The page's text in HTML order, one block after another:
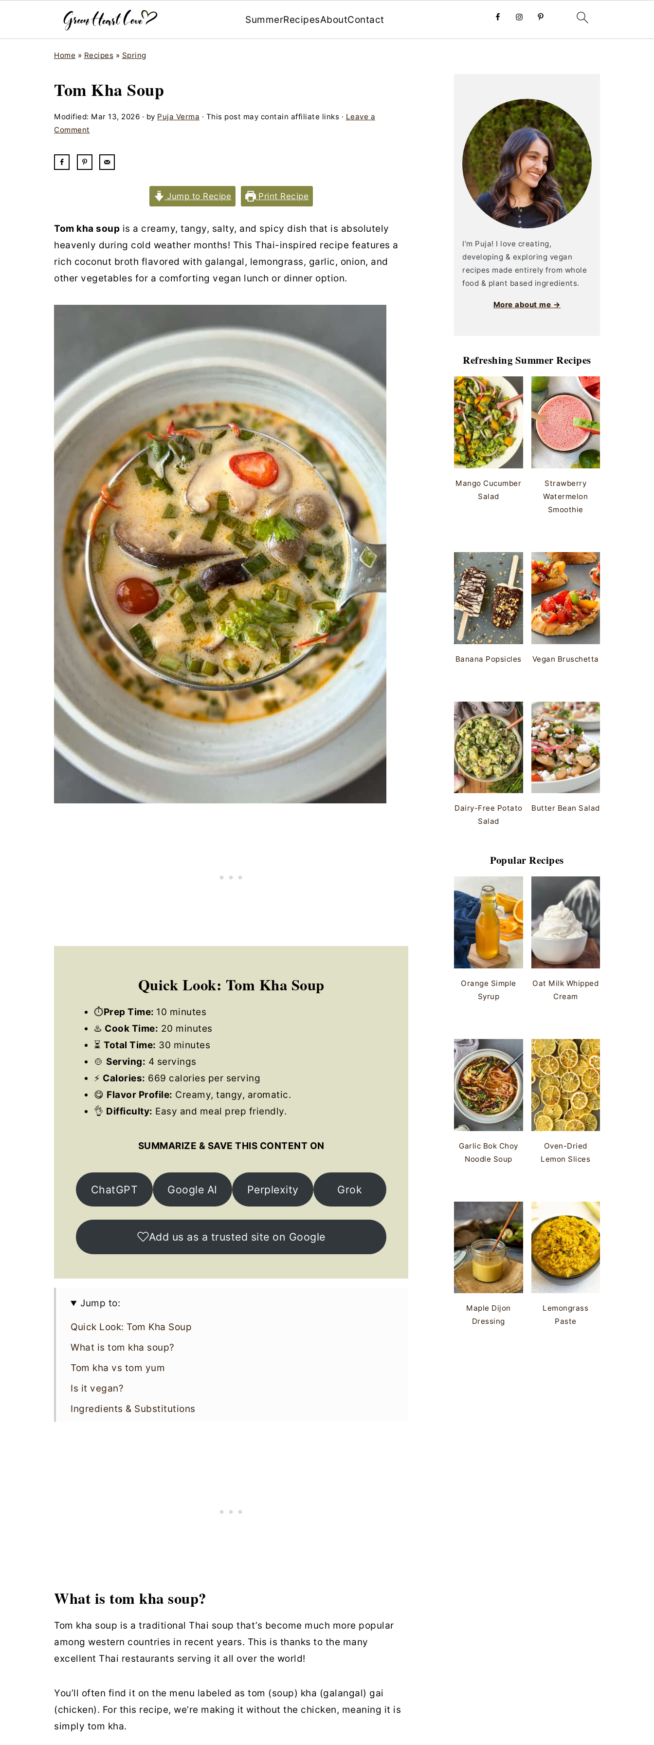
SummerRecipesAboutContact
Home » Recipes » Spring
Tom Kha Soup
Modified: Mar 13, 2026 · by Puja Verma · This post may contain affiliate links · Leave a
Comment
Jump to Recipe Print Recipe
Tom kha soup is a creamy, tangy, salty, and spicy dish that is absolutely
heavenly during cold weather months! This Thai-inspired recipe features a
rich coconut broth flavored with galangal, lemongrass, garlic, onion, and
other vegetables for a comforting vegan lunch or dinner option.
Quick Look: Tom Kha Soup
⏱Prep Time: 10 minutes
♨️ Cook Time: 20 minutes
⏳Total Time: 30 minutes
🍲 Serving: 4 servings
⚡ Calories: 669 calories per serving
😋 Flavor Profile: Creamy, tangy, aromatic.
👌 Difficulty: Easy and meal prep friendly.
SUMMARIZE & SAVE THIS CONTENT ON
ChatGPT Google AI Perplexity Grok
Add us as a trusted site on Google
Jump to:
Quick Look: Tom Kha Soup
What is tom kha soup?
Tom kha vs tom yum
Is it vegan?
Ingredients & Substitutions
What is tom kha soup?
Tom kha soup is a traditional Thai soup that’s become much more popular
among western countries in recent years. This is thanks to the many
excellent Thai restaurants serving it all over the world!
You’ll often find it on the menu labeled as tom (soup) kha (galangal) gai
(chicken). For this recipe, we’re making it without the chicken, meaning it is
simply tom kha.
I’m Puja! I love creating,
developing & exploring vegan
recipes made entirely from whole
food & plant based ingredients.
More about me →
Refreshing Summer Recipes
Mango Cucumber
Salad
Strawberry
Watermelon
Smoothie
Banana Popsicles Vegan Bruschetta
Dairy-Free Potato
Salad
Butter Bean Salad
Popular Recipes
Orange Simple
Syrup
Oat Milk Whipped
Cream
Garlic Bok Choy
Noodle Soup
Oven-Dried
Lemon Slices
Maple Dijon
Dressing
Lemongrass
Paste